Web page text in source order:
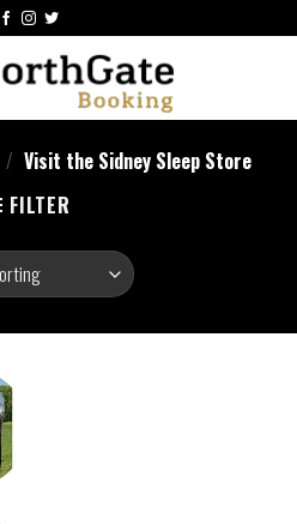
/ Visit the Sidney Sleep Store
FILTER